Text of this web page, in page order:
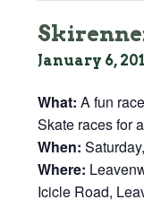
January 6,
What: A fun
Skate races for
When:
Where:
Icicle Road,